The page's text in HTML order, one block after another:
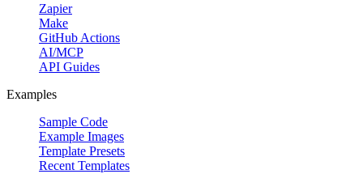
Zapier
Make
GitHub Actions
AI/MCP
API Guides
Examples
Sample Code
Example Images
Template Presets
Recent Templates